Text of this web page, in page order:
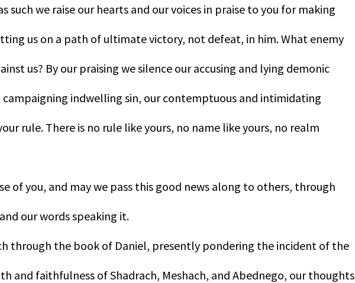
such we raise our hearts and our voices in praise to you for making
us on a path of ultimate victory, not defeat, in him. What enemy
us? By our praising we silence our accusing and lying demonic
indwelling sin, our contemptuous and intimidating
rule. There is no rule like yours, no name like yours, no realm
of you, and may we pass this good news along to others, through
our words speaking it.
through the book of Daniel, presently pondering the incident of the
and faithfulness of Shadrach, Meshach, and Abednego, our thoughts